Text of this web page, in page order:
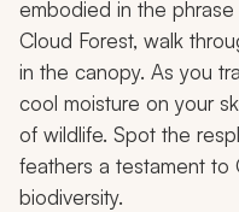
embodied in the phrase
Cloud Forest, walk
in the canopy. As you
cool moisture on your
of wildlife. Spot the
feathers a testament to
biodiversity.